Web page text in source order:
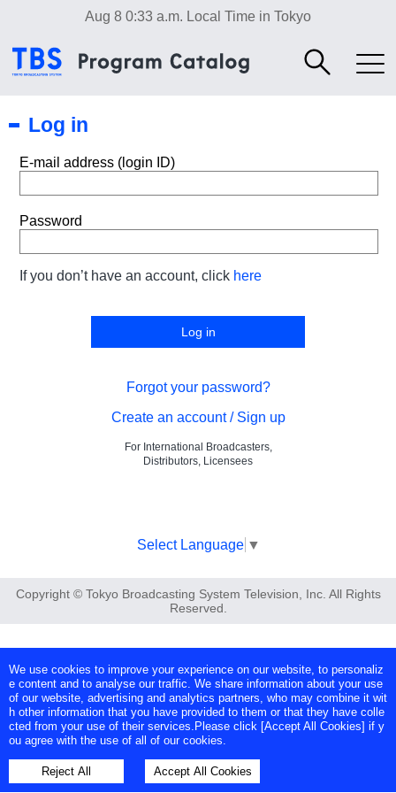
Aug 8 0:33 a.m. Local Time in Tokyo
Log in
E-mail address (login ID)
Password
If you don’t have an account, click here
Forgot your password?
Create an account / Sign up
For International Broadcasters,
Distributors, Licensees
Select Language ▼
Copyright © Tokyo Broadcasting System Television, Inc. All Rights
Reserved.
We use cookies to improve your experience on our website, to personaliz
e content and to analyse our traffic. We share information about your use
of our website, advertising and analytics partners, who may combine it wit
h other information that you have provided to them or that they have colle
cted from your use of their services.Please click [Accept All Cookies] if y
ou agree with the use of all of our cookies.
Reject All Accept All Cookies